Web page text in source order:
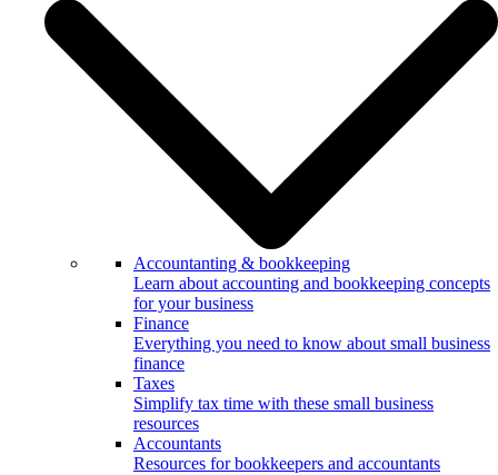
Accountanting & bookkeeping
Learn about accounting and bookkeeping concepts
for your business
Finance
Everything you need to know about small business
finance
Taxes
Simplify tax time with these small business
resources
Accountants
Resources for bookkeepers and accountants